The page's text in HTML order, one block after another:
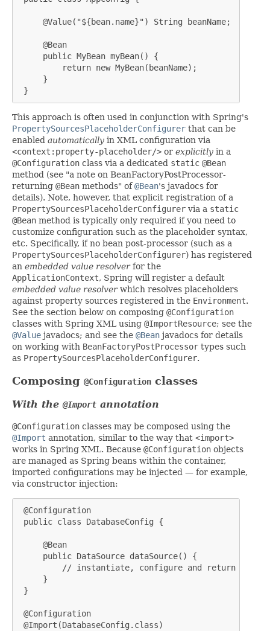
     @Value("${bean.name}") String beanName;
     @Bean
     public MyBean myBean() {
         return new MyBean(beanName);
     }
}
This approach is often used in conjunction with Spring's
PropertySourcesPlaceholderConfigurer that can be
enabled automatically in XML configuration via
<context:property-placeholder/> or explicitly in a
@Configuration class via a dedicated static @Bean
method (see "a note on BeanFactoryPostProcessor-
returning @Bean methods" of@Bean's javadocs for
details). Note, however, that explicit registration of a
PropertySourcesPlaceholderConfigurer via a static
@Bean method is typically only required if you need to
customize configuration such as the placeholder syntax,
etc. Specifically, if no bean post-processor (such as a
PropertySourcesPlaceholderConfigurer) has registered
an embedded value resolverfor the
ApplicationContext, Spring will register a default
embedded value resolverwhich resolves placeholders
against property sources registered in the Environment.
See the section below on composing @Configuration
classes with Spring XML using @ImportResource; see the
@Value javadocs; and see the @Bean javadocs for details
on working with BeanFactoryPostProcessor types such
as PropertySourcesPlaceholderConfigurer.
Composing @Configuration classes
With the @Import annotation
@Configuration classes may be composed using the
@Import annotation, similar to the way that <import>
works in Spring XML. Because @Configuration objects
are managed as Spring beans within the container,
imported configurations may be injected — for example,
via constructor injection:
@Configuration
public class DatabaseConfig {
     @Bean
     public DataSource dataSource() {
// instantiate, configure and return
     }
}
@Configuration
@Import(DatabaseConfig.class)